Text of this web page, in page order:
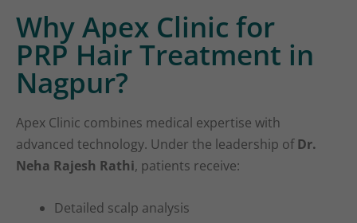
Why Apex Clinic for
PRP Hair Treatment in
Nagpur?
Apex Clinic combines medical expertise with
advanced technology. Under the leadership ofDr.
Neha Rajesh Rathi, patients receive:
Detailed scalp analysis